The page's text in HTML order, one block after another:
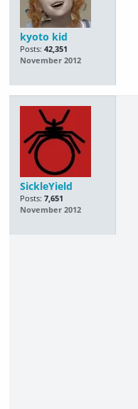
kyoto kid
Posts: 42,351
November 2012
SickleYield
Posts: 7,651
November 2012